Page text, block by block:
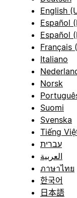
English
Español
Español
Français
Italiano
Norsk
Suomi
Svenska
Tiếng
עברית
العربية
ภาษาไทย
한국어
日本語